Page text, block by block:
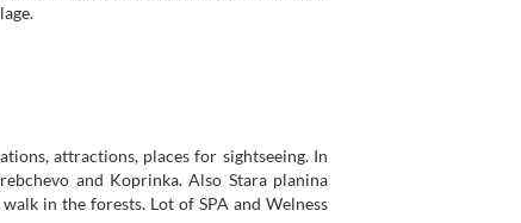
attractions, places for sightseeing. In
and Koprinka. Also Stara planina
in the forests. Lot of SPA and Welness